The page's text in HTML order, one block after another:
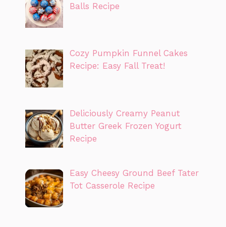
Balls Recipe
Cozy Pumpkin Funnel Cakes
Recipe: Easy Fall Treat!
Deliciously Creamy Peanut
Butter Greek Frozen Yogurt
Recipe
Easy Cheesy Ground Beef Tater
Tot Casserole Recipe